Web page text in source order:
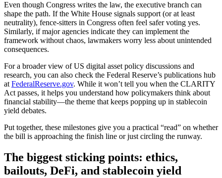
Even though Congress writes the law, the executive branch can
shape the path. If the White House signals support (or at least
neutrality), fence-sitters in Congress often feel safer voting yes.
Similarly, if major agencies indicate they can implement the
framework without chaos, lawmakers worry less about unintended
consequences.
For a broader view of US digital asset policy discussions and
research, you can also check the Federal Reserve’s publications hub
at FederalReserve.gov. While it won’t tell you when the CLARITY
Act passes, it helps you understand how policymakers think about
financial stability—the theme that keeps popping up in stablecoin
yield debates.
Put together, these milestones give you a practical “read” on whether
the bill is approaching the finish line or just circling the runway.
The biggest sticking points: ethics,
bailouts, DeFi, and stablecoin yield